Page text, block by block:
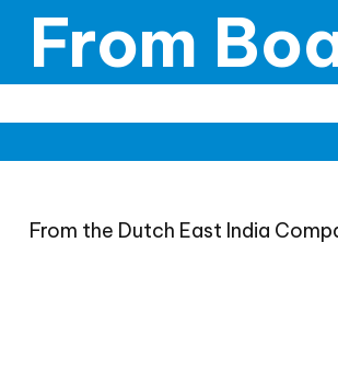
From
From the Dutch East India